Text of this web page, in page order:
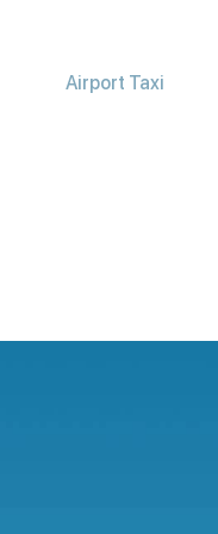
Airport Taxi